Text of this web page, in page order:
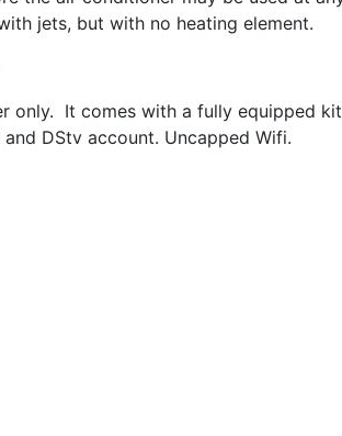
jets, but with no heating element.
only. It comes with a fully equipped
DStv account. Uncapped Wifi.